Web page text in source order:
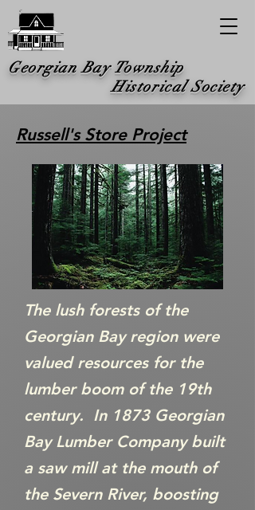
Georgian Bay Township
Historical Society
Russell's Store Project
The lush forests of the
Georgian Bay region were
valued resources for the
lumber boom of the 19th
century. In 1873 Georgian
Bay Lumber Company built
a saw mill at the mouth of
the Severn River, boosting